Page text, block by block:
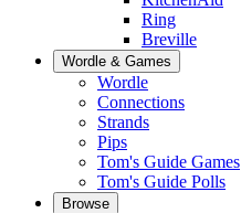
Ring
Breville
Wordle & Games
Wordle
Connections
Strands
Pips
Tom's Guide Games
Tom's Guide Polls
Browse